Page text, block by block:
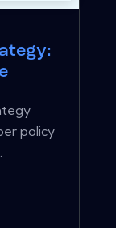
policy